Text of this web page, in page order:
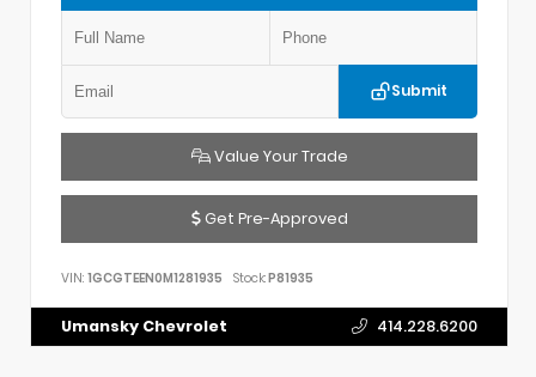
Submit
Value Your Trade
Get Pre-Approved
VIN: 1GCGTEEN0M1281935 Stock:P81935
Umansky Chevrolet 414.228.6200